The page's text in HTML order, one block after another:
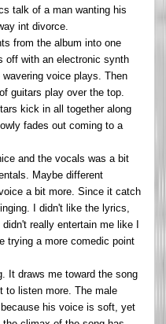
talk of a man wanting his
int divorce.
from the album into one
off with an electronic synth
voice plays. Then
guitars play over the top.
kick in all together along
fades out coming to a
and the vocals was a bit
Maybe different
a bit more. Since it catch
I didn't like the lyrics,
really entertain me like I
trying a more comedic point
It draws me toward the song
to listen more. The male
his voice is soft, yet